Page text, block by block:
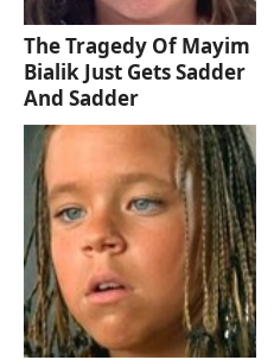
The Tragedy Of Mayim
Bialik Just Gets Sadder
And Sadder